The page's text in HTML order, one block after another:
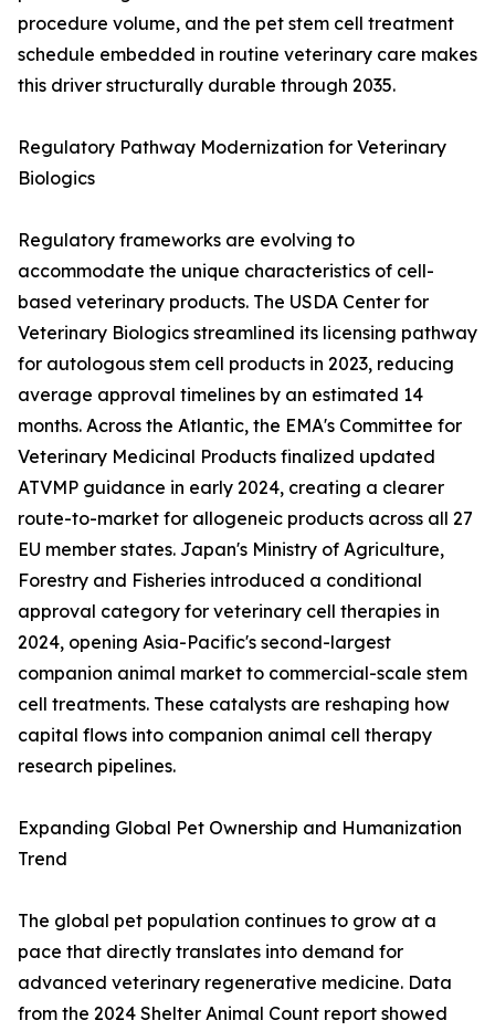
procedure volume, and the pet stem cell treatment
schedule embedded in routine veterinary care makes
this driver structurally durable through 2035.
Regulatory Pathway Modernization for Veterinary
Biologics
Regulatory frameworks are evolving to
accommodate the unique characteristics of cell-
based veterinary products. The USDA Center for
Veterinary Biologics streamlined its licensing pathway
for autologous stem cell products in 2023, reducing
average approval timelines by an estimated 14
months. Across the Atlantic, the EMA's Committee for
Veterinary Medicinal Products finalized updated
ATVMP guidance in early 2024, creating a clearer
route-to-market for allogeneic products across all 27
EU member states. Japan's Ministry of Agriculture,
Forestry and Fisheries introduced a conditional
approval category for veterinary cell therapies in
2024, opening Asia-Pacific's second-largest
companion animal market to commercial-scale stem
cell treatments. These catalysts are reshaping how
capital flows into companion animal cell therapy
research pipelines.
Expanding Global Pet Ownership and Humanization
Trend
The global pet population continues to grow at a
pace that directly translates into demand for
advanced veterinary regenerative medicine. Data
from the 2024 Shelter Animal Count report showed